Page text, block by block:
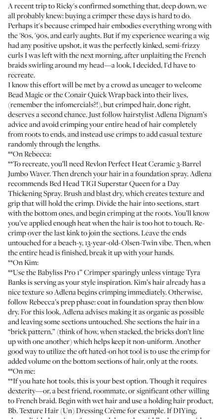
A recent trip to Ricky's confirmed something that, deep down, we
all probably knew: buying a crimper these days is hard to do.
Perhaps it's because crimped hair embodies everything wrong with
the '80s, '90s, and early aughts. But if my experiencewearing a wig
had any positive upshot, it was the perfectly kinked, semi-frizzy
curls I was left with the next morning, after unplaiting the French
braids swirling around my head—a look, I decided, I'd have to
recreate.
I know this effort will be met by a crowd as uneager to welcome
Bead Magicor theConair Quick Wrapback into their lives,
(remember the infomercials?!), but crimped hair, done right,
deserves a second chance. Just follow hairstylistAdlena Dignam’s
advice and avoid crimping your entire head of hair completely
from roots to ends, and instead use crimps to add casual texture
randomly through the lengths.
**On Rebecca:
**To recreate, you’ll needRevlon Perfect Heat Ceramic 3-Barrel
Jumbo Waver. Then drench your hair in a foundation spray. Adlena
recommendsBed Head TIGI Superstar Queen for a Day
Thickening Spray. Brush and blast dry, which creates texture and
grip that will hold the crimp. Divide the hair into sections, start
with the bottom ones, and begin crimping at the roots. You’ll know
you’ve applied enough heat when the hair is too hot to touch. Re-
crimp over the last kink to join the sections. Leave the ends
untouched for a beach-y, 13-year-old-Olsen-Twin vibe. Then, when
the entire head is finished, break it up with your hands.
**On Kim:
**Use theBabyliss Pro 1” Crimpersparingly unless vintage Tyra
Banks is serving as your style inspiration. Kim’s hair already has a
nice texture so Adlena begins crimping immediately. Otherwise,
follow Rebecca’s prep phase: coat in foundation spray then blow
dry. For this look, Adlena advises making it as organic as possible
and leaving some sections untouched. She sections the hair in a
“brick pattern,” (think of how, when stacked, the bricks don’t line
up with one another) which helps keep it non-uniform. Another
good way to utilize the oft hated-on hot tool is to use the crimp for
added volume on the bottom sections of hair, only at the roots.
**On me:
**If you hate hot tools, this is your best option. Though it requires
dexterity—or, a best friend, roommate, or significant other willing
to French braid. Begin with wet hair and use a holding hair product,
Bb. Texture Hair (Un) Dressing Crèmefor example. If DIYing,